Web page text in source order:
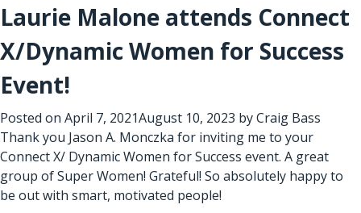
Laurie Malone attends Connect
X/Dynamic Women for Success
Event!
Posted on April 7, 2021August 10, 2023 byCraig Bass
Thank you Jason A. Monczka for inviting me to your
Connect X/ Dynamic Women for Success event. A great
group of Super Women! Grateful! So absolutely happy to
be out with smart, motivated people!